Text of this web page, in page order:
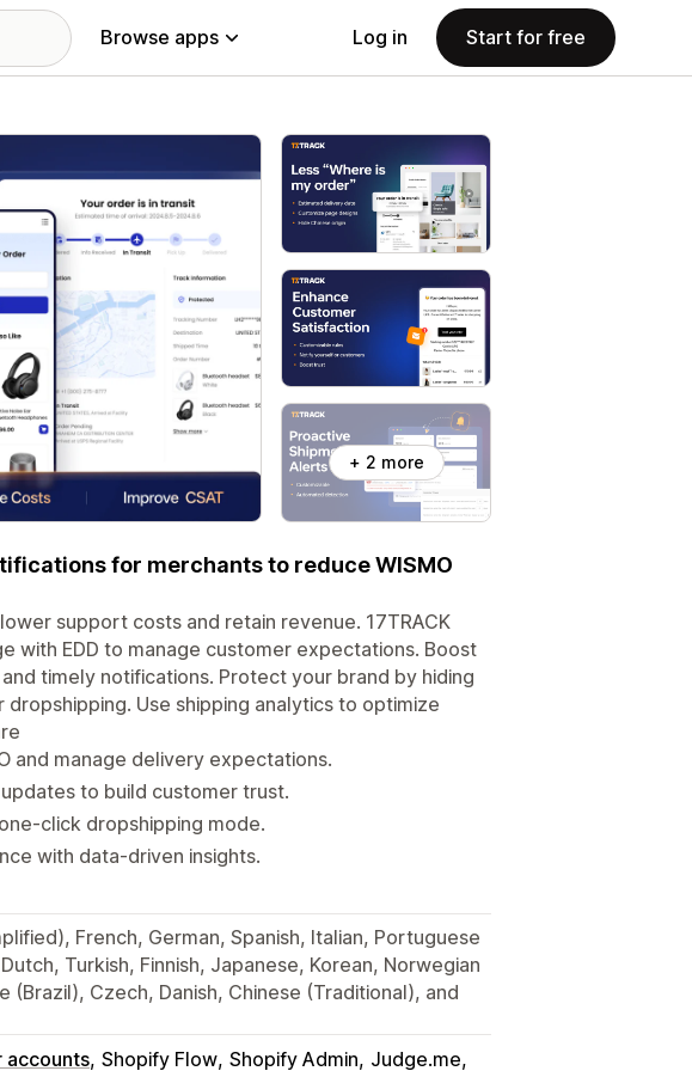
Browse apps Log in Start for free
+ 2 more
for merchants to reduce WISMO
support costs and retain revenue. 17TRACK
with EDD to manage customer expectations. Boost
timely notifications. Protect your brand by hiding
Use shipping analytics to optimize
and manage delivery expectations.
to build customer trust.
click dropshipping mode.
with data-driven insights.
French, German, Spanish, Italian, Portuguese
Turkish, Finnish, Japanese, Korean, Norwegian
(Brazil), Czech, Danish, Chinese (Traditional), and
accounts Shopify Flow Shopify Admin Judge.me